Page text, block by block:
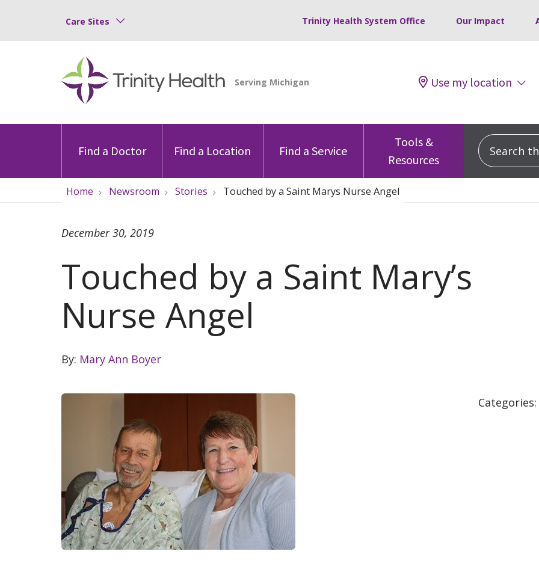
Care Sites Trinity Health System Office Our Impact
Use my location
Find a Doctor Find a Location Find a Service
Tools &
Resources
Search this
Home Newsroom Stories Touched by a Saint Marys Nurse Angel
By: Mary Ann Boyer
Touched by a Saint Mary’s
Nurse Angel
December 30, 2019
Categories: